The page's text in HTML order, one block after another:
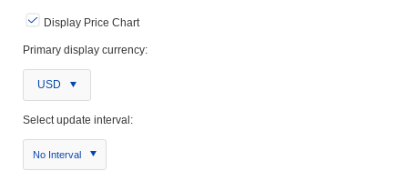
Display Price Chart
Primary display currency:
USD
Select update interval:
No Interval